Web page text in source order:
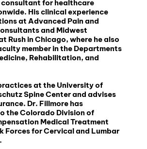
for healthcare
His clinical experience
at Advanced Pain and
and Midwest
Rush in Chicago, where he also
member in the Departments
Rehabilitation, and
at the University of
Spine Center and advises
Dr. Fillmore has
the Colorado Division of
Medical Treatment
Forces for Cervical and Lumbar